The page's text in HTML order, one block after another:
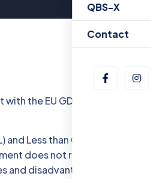
QBS-X
Contact
the EU GDPR we give
Less than Container Load
does not require a full
and disadvantages.